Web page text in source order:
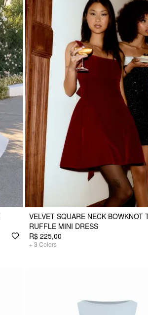
VELVET SQUARE NECK BOWKNOT
RUFFLE MINI DRESS
R$ 225,00
+ 3 Colors